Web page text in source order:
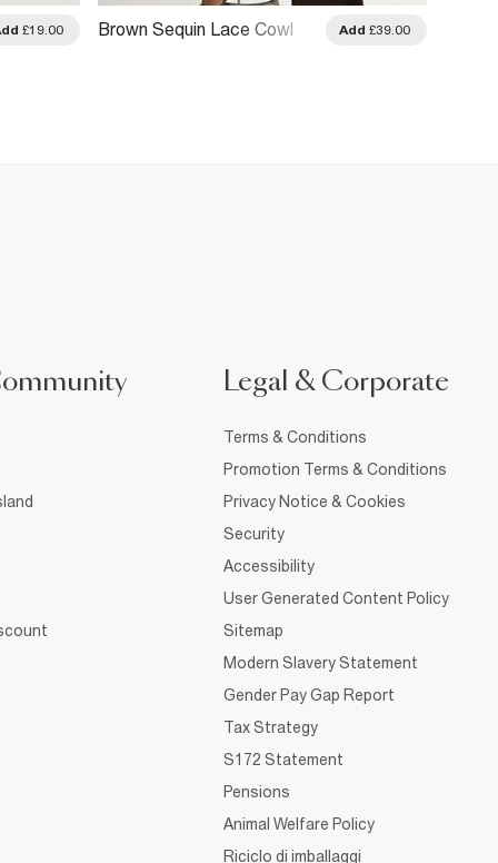
£19.00
Brown Sequin Lace Cowl
Add £39.00
Legal & Corporate
Terms & Conditions
Promotion Terms & Conditions
Privacy Notice & Cookies
Security
Accessibility
User Generated Content Policy
Sitemap
Modern Slavery Statement
Gender Pay Gap Report
Tax Strategy
S172 Statement
Pensions
Animal Welfare Policy
Riciclo di imballaggi